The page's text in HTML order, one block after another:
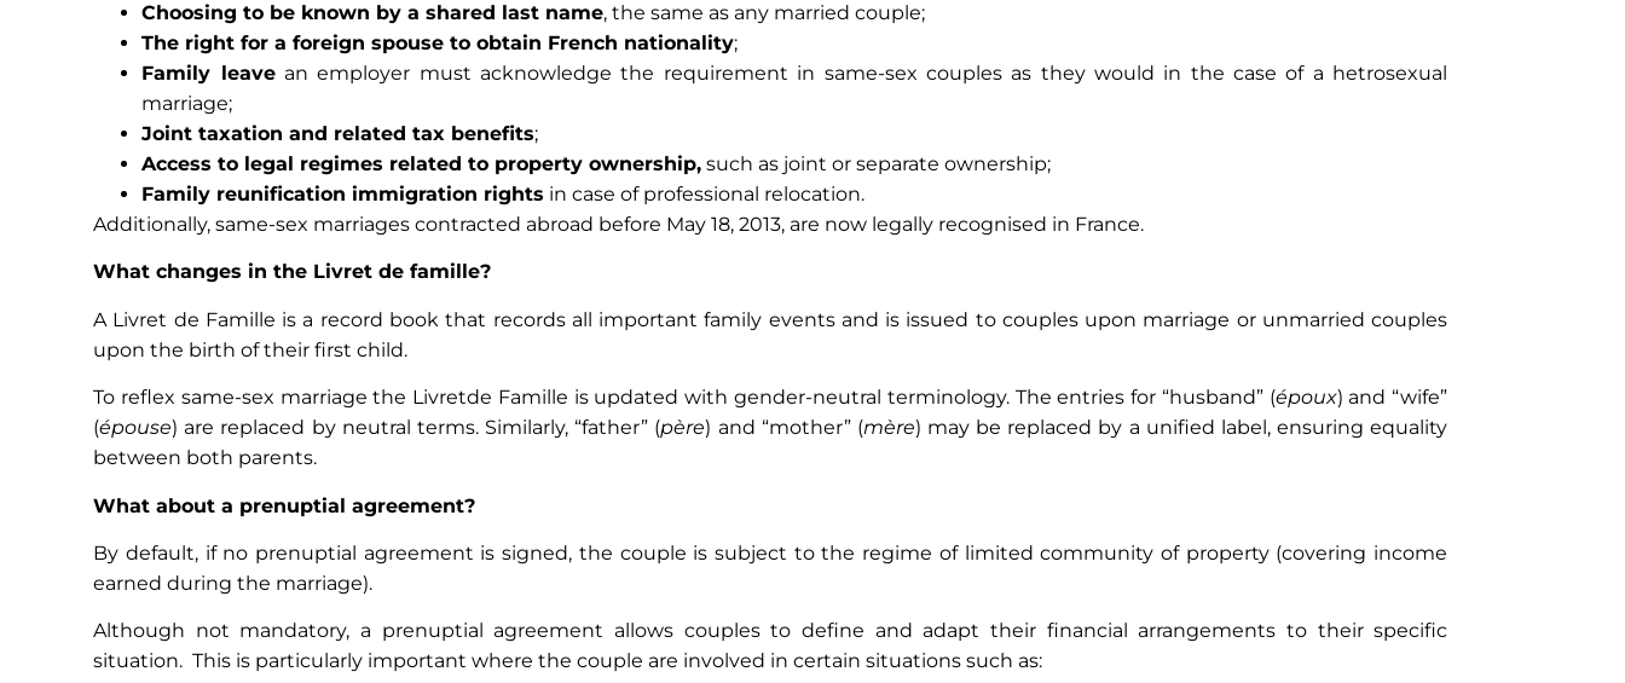
Choosing to be known by a shared last name, the same as any married couple;
The right for a foreign spouse to obtain French nationality;
Family leavean employer must acknowledge the requirement in same-sex couples as they would in the case of a hetrosexual
marriage;
Joint taxation and related tax benefits;
Access to legal regimes related to property ownership, such as joint or separate ownership;
Family reunification immigration rights in case of professional relocation.
Additionally, same-sex marriages contracted abroad before May 18, 2013, are now legally recognised in France.
What changes in the Livret de famille?
A Livret de Famille is a record book that records all important family events and is issued to couples upon marriage or unmarried couples
upon the birth of their first child.
To reflex same-sex marriage the Livretde Famille is updated with gender-neutral terminology. The entries for “husband” (époux) and “wife”
(épouse) are replaced by neutral terms. Similarly, “father” (père) and “mother” (mère) may be replaced by a unified label, ensuring equality
between both parents.
What about a prenuptial agreement?
By default, if no prenuptial agreement is signed, the couple is subject to the regime of limited community of property (covering income
earned during the marriage).
Although not mandatory, a prenuptial agreement allows couples to define and adapt their financial arrangements to their specific
situation. This is particularly important where the couple are involved in certain situations such as: